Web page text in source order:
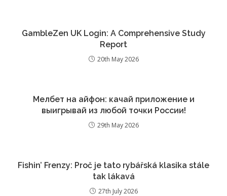
GambleZen UK Login: A Comprehensive Study
Report
20th May 2026
Мелбет на айфон: качай приложение и
выигрывай из любой точки России!
29th May 2026
Fishin’ Frenzy: Proč je tato rybářská klasika stále
tak lákavá
27th July 2026